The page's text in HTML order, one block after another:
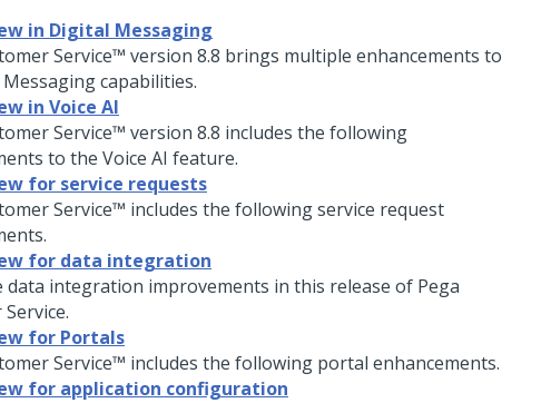
in Digital Messaging
Service™ version 8.8 brings multiple enhancements to
capabilities.
in Voice AI
Service™ version 8.8 includes the following
to the Voice AI feature.
for service requests
Service™ includes the following service request
for data integration
data integration improvements in this release of Pega
.
for Portals
Service™ includes the following portal enhancements.
for application configuration